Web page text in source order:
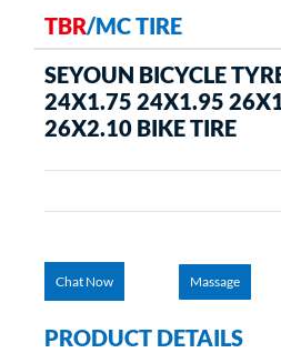
TBR/MC TIRE
SEYOUN BICYCLE
24X1.75 24X1.95
26X2.10 BIKE TIRE
Chat Now Massage
PRODUCT DETAILS